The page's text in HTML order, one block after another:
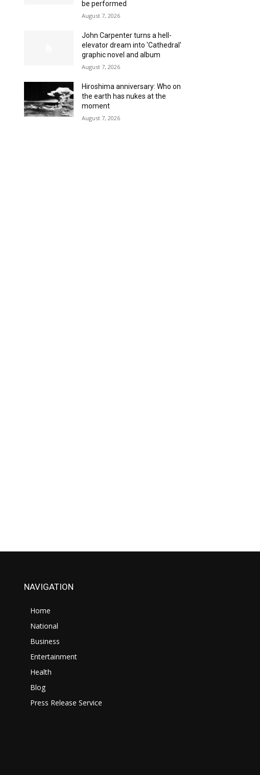
be performed
August 7, 2026
John Carpenter turns a hell-
elevator dream into 'Cathedral'
graphic novel and album
August 7, 2026
Hiroshima anniversary: Who on
the earth has nukes at the
moment
August 7, 2026
NAVIGATION
Home
National
Business
Entertainment
Health
Blog
Press Release Service